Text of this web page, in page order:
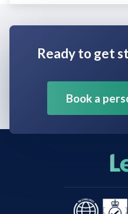
Ready to get
Book a